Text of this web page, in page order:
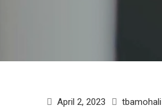
April 2, 2023 tbamohali